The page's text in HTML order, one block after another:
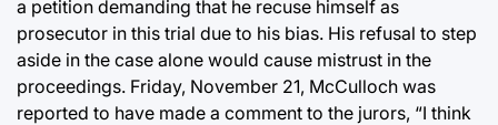
a petition demanding that he recuse himself as
prosecutor in this trial due to his bias. His refusal to step
aside in the case alone would cause mistrust in the
proceedings. Friday, November 21, McCulloch was
reported to have made a comment to the jurors, “I think